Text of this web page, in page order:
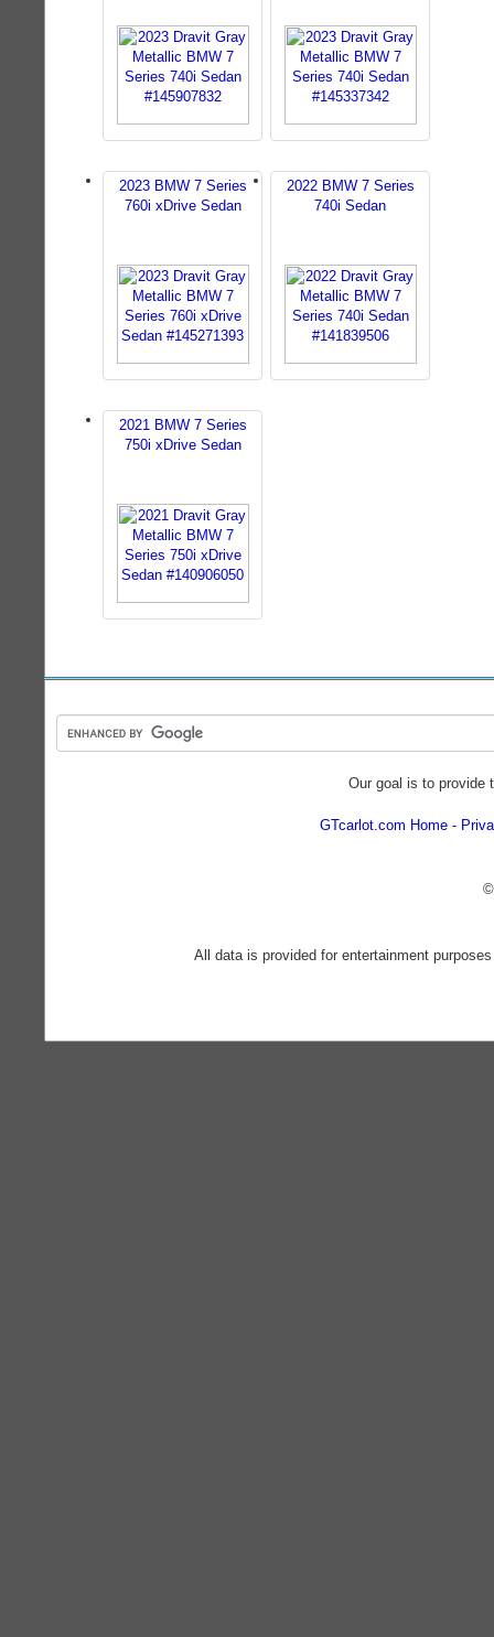
2023 BMW 7 Series
760i xDrive Sedan
2022 BMW 7 Series
740i Sedan
2021 BMW 7 Series
750i xDrive Sedan
Our goal is to provide
GTcarlot.com Home
All data is provided for entertainment